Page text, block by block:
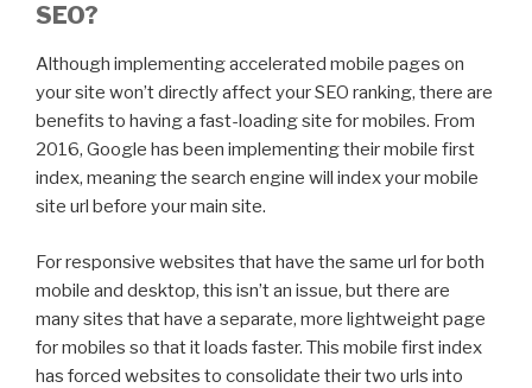
SEO?
Although implementing accelerated mobile pages on
your site won’t directly affect your SEO ranking, there are
benefits to having a fast-loading site for mobiles. From
2016, Google has been implementing their mobile first
index, meaning the search engine will index your mobile
site url before your main site.
For responsive websites that have the same url for both
mobile and desktop, this isn’t an issue, but there are
many sites that have a separate, more lightweight page
for mobiles so that it loads faster. This mobile first index
has forced websites to consolidate their two urls into